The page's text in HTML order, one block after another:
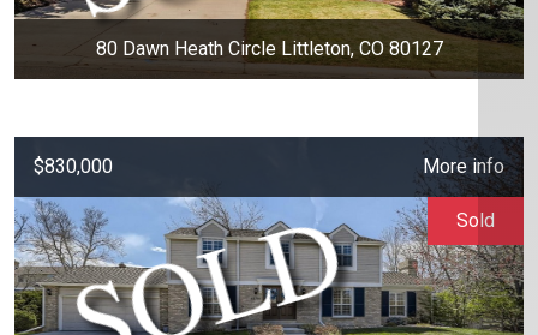
80 Dawn Heath Circle Littleton, CO 80127
$830,000 More info
Sold